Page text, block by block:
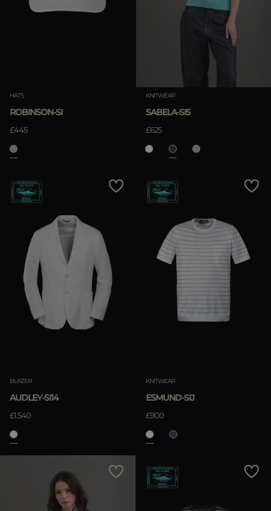
Clear
HATS
ROBINSON-SI
£445
KNITWEAR
SABELA-SI5
£625
BLAZER
AUDLEY-SI14
£1.540
KNITWEAR
ESMUND-SIJ
£900